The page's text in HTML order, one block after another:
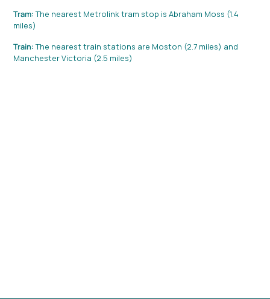
Tram:The nearest Metrolink tram stop is Abraham Moss (1.4
miles)
Train:The nearest train stations are Moston (2.7 miles) and
Manchester Victoria (2.5 miles)